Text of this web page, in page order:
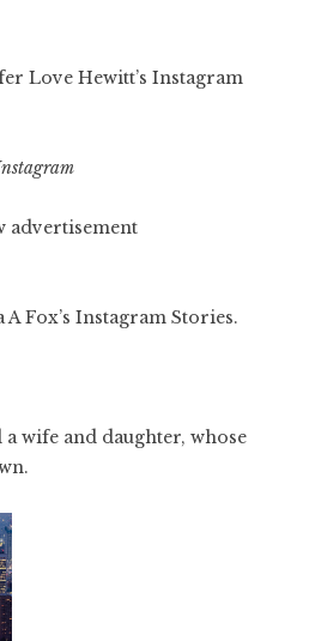
Love Hewitt’s Instagram
advertisement
Fox’s Instagram Stories.
wife and daughter, whose